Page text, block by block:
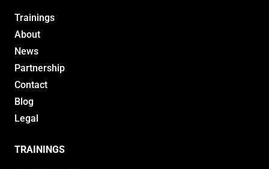
Trainings
About
News
Partnership
Contact
Blog
Legal
TRAININGS